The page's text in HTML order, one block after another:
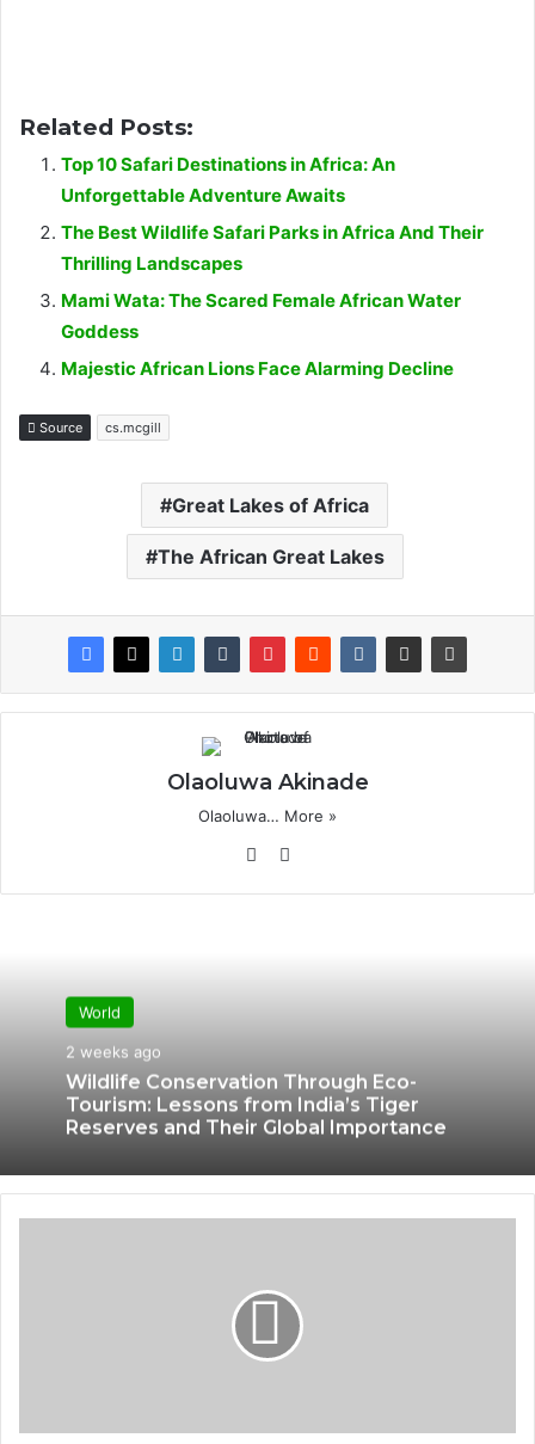
Related Posts:
Top 10 Safari Destinations in Africa: An
Unforgettable Adventure Awaits
The Best Wildlife Safari Parks in Africa And Their
Thrilling Landscapes
Mami Wata: The Scared Female African Water
Goddess
Majestic African Lions Face Alarming Decline
Source cs.mcgill
Great Lakes of Africa
The African Great Lakes
Olaoluwa Akinade
Olaoluwa… More »
Website
World
2 weeks ago
Wildlife Conservation Through Eco-
Tourism: Lessons from India’s Tiger
Reserves and Their Global Importance